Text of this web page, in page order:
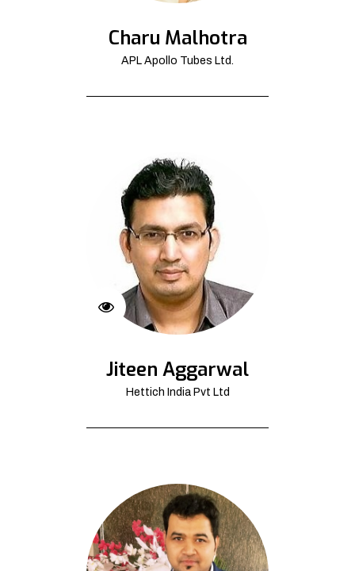
Charu Malhotra
APL Apollo Tubes Ltd.
Jiteen Aggarwal
Hettich India Pvt Ltd